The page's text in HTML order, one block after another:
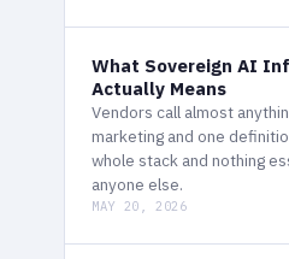
What Sovereign AI
Actually Means
Vendors call almost
marketing and one
whole stack and nothing
anyone else.
MAY 20, 2026